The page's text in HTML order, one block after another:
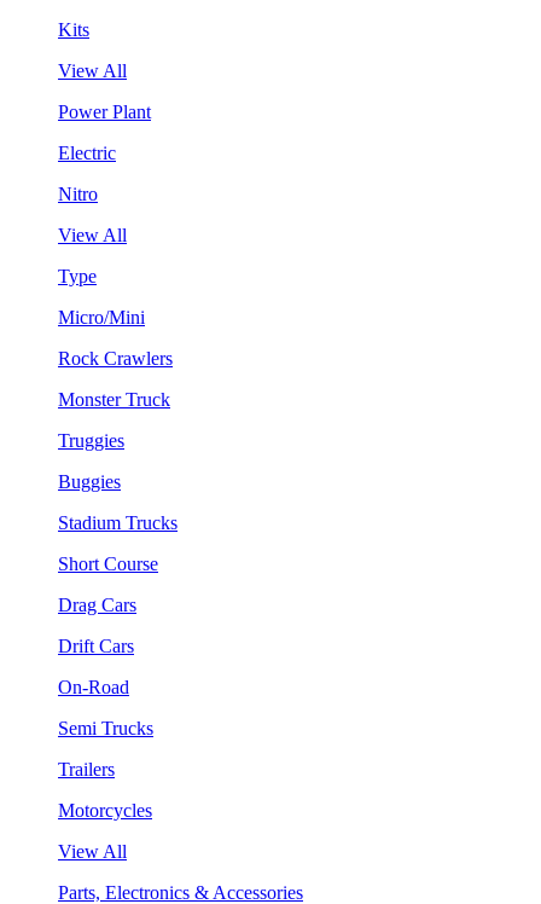
Kits
View All
Power Plant
Electric
Nitro
View All
Type
Micro/Mini
Rock Crawlers
Monster Truck
Truggies
Buggies
Stadium Trucks
Short Course
Drag Cars
Drift Cars
On-Road
Semi Trucks
Trailers
Motorcycles
View All
Parts, Electronics & Accessories